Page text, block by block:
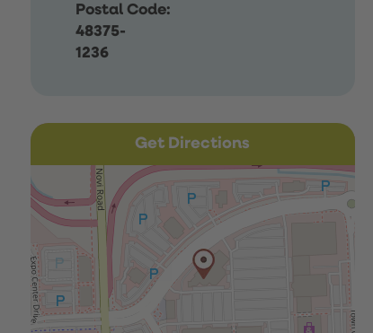
Postal Code:
48375-
1236
Get Directions